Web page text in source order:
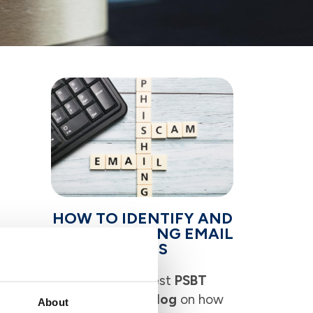
About
HOW TO IDENTIFY AND
AVOID PHISHING EMAIL
SCAMS
Read the latest PSBT
Corner News Blog on how